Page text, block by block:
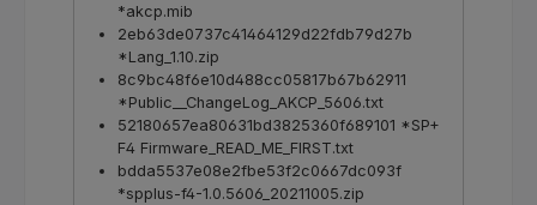
*akcp.mib
2eb63de0737c41464129d22fdb79d27b
*Lang_1.10.zip
8c9bc48f6e10d488cc05817b67b62911
*Public__ChangeLog_AKCP_5606.txt
52180657ea80631bd3825360f689101 *SP+
F4 Firmware_READ_ME_FIRST.txt
bdda5537e08e2fbe53f2c0667dc093f
*spplus-f4-1.0.5606_20211005.zip